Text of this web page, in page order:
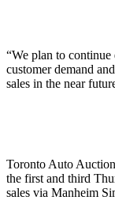
“We plan to
customer demand
sales in the near
Toronto Auto
the first and third
sales via Manheim